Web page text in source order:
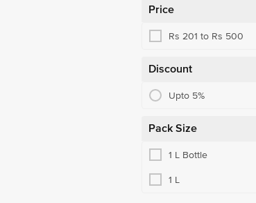
Price
Rs 201 to Rs 500
Discount
Upto 5%
Pack Size
1 L Bottle
1 L